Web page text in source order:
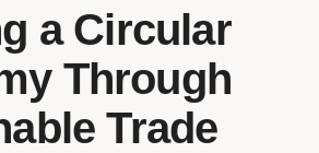
a Circular
Through
Trade